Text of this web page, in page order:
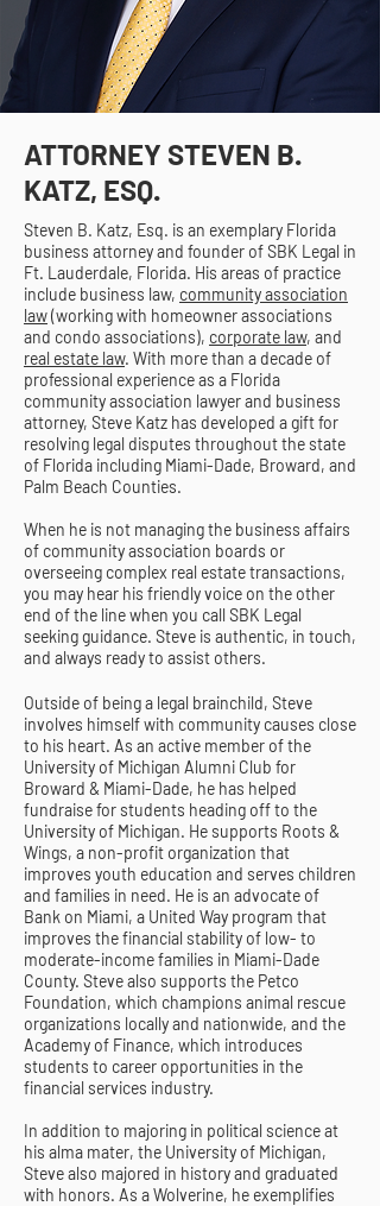
ATTORNEY STEVEN B.
KATZ, ESQ.
Steven B. Katz, Esq. is an exemplary Florida
business attorney and founder of SBK Legal in
Ft. Lauderdale, Florida. His areas of practice
include business law, community association
law(working with homeowner associations
and condo associations), corporate law, and
real estate law. With more than a decade of
professional experience as a Florida
community association lawyer and business
attorney, Steve Katz has developed a gift for
resolving legal disputes throughout the state
of Florida including Miami-Dade, Broward, and
Palm Beach Counties.
When he is not managing the business affairs
of community association boards or
overseeing complex real estate transactions,
you may hear his friendly voice on the other
end of the line when you call SBK Legal
seeking guidance. Steve is authentic, in touch,
and always ready to assist others.
Outside of being a legal brainchild, Steve
involves himself with community causes close
to his heart. As an active member of the
University of Michigan Alumni Club for
Broward & Miami-Dade, he has helped
fundraise for students heading off to the
University of Michigan. He supports Roots &
Wings, a non-profit organization that
improves youth education and serves children
and families in need. He is an advocate of
Bank on Miami, a United Way program that
improves the financial stability of low- to
moderate-income families in Miami-Dade
County. Steve also supports the Petco
Foundation, which champions animal rescue
organizations locally and nationwide, and the
Academy of Finance, which introduces
students to career opportunities in the
financial services industry.
In addition to majoring in political science at
his alma mater, the University of Michigan,
Steve also majored in history and graduated
with honors. As a Wolverine, he exemplifies